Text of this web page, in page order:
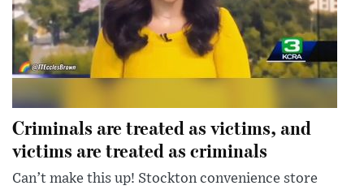
Criminals are treated as victims, and
victims are treated as criminals
Can’t make this up! Stockton convenience store